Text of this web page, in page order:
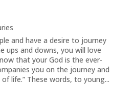
and have a desire to journey
ups and downs, you will love
that your God is the ever-
you on the journey and
life.” These words, to young...